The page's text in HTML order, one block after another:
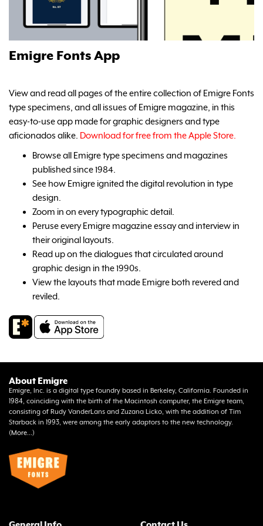
Emigre Fonts App
View and read all pages of the entire collection of Emigre Fonts
type specimens, and all issues of Emigre magazine, in this
easy-to-use app made for graphic designers and type
aficionados alike. Download for free from the Apple Store.
Browse all Emigre type specimens and magazines
published since 1984.
See how Emigre ignited the digital revolution in type
design.
Zoom in on every typographic detail.
Peruse every Emigre magazine essay and interview in
their original layouts.
Read up on the dialogues that circulated around
graphic design in the 1990s.
View the layouts that made Emigre both revered and
reviled.
About Emigre
Emigre, Inc. is a digital type foundry based in Berkeley, California. Founded in
1984, coinciding with the birth of the Macintosh computer, the Emigre team,
consisting of Rudy VanderLans and Zuzana Licko, with the addition of Tim
Starback in 1993, were among the early adaptors to the new technology.
(More...)